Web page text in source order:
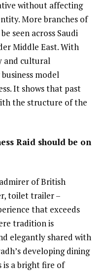
without affecting
More branches of
seen across Saudi
Middle East. With
and cultural
model
It shows that past
the structure of the
Raid should be on
of British
toilet trailer –
that exceeds
tradition is
elegantly shared with
developing dining
is a bright fire of